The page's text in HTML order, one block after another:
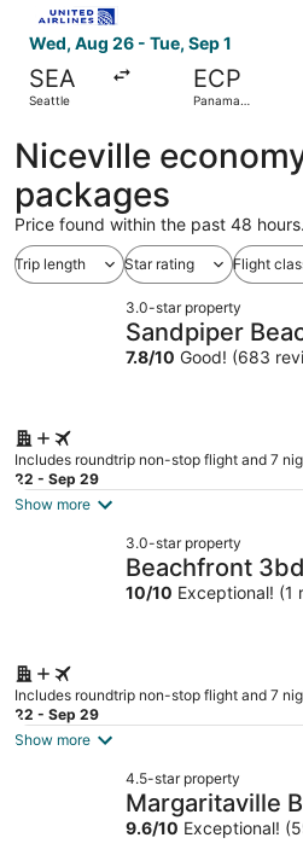
Wed, Aug 26 - Tue, Sep 1
SEA
Seattle
ECP
Panama
Niceville
packages
Price found within the past 48
Trip length Star rating Flight
3.0-star property
Sandpiper
7.8/10 Good! (683
Includes roundtrip non-stop flight and 7
22 - Sep 29
Show more
3.0-star property
Beachfront
Access, Ocean
10/10 Exceptional! (1
Includes roundtrip non-stop flight and 7
22 - Sep 29
Show more
4.5-star property
Margaritaville
Resort PCB
9.6/10 Exceptional!